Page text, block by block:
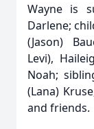
Wayne is
Darlene;
(Jason)
Levi),
Noah;
(Lana)
and friends.